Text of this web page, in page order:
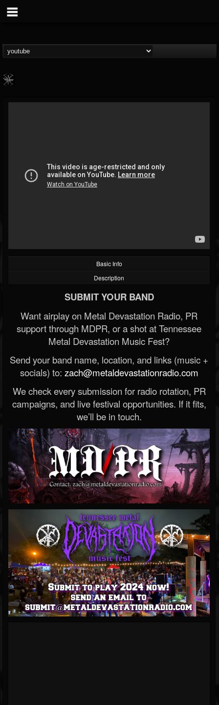
@warmonger
FOLLOWERS FOLLOWING
8
Basic Info
Description
SUBMIT YOUR BAND
Want airplay on Metal Devastation Radio, PR
support through MDPR, or a shot at Tennessee
Metal Devastation Music Fest?
Send your band name, location, and links (music +
socials) to: zach@metaldevastationradio.com
We check every submission for radio rotation, PR
campaigns, and live festival opportunities. If it fits,
we’ll be in touch.